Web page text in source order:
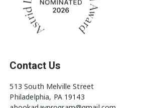
Contact Us
513 South Melville Street
Philadelphia, PA 19143